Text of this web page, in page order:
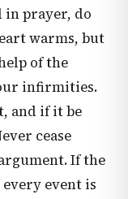
in prayer, do
warms, but
of the
infirmities.
and if it be
cease
If the
event is